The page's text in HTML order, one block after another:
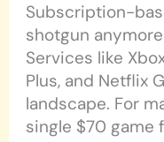
Subscription-
shotgun
Services like
Plus, and Netflix
landscape. For
single $70 game